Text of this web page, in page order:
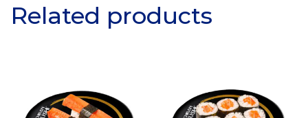
Related products